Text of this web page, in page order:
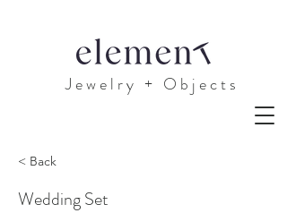
J e w e l r y + O b j e c t s
< Back
Wedding Set